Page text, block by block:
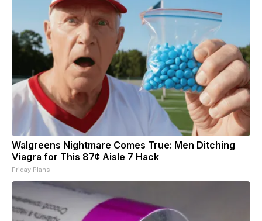
Walgreens Nightmare Comes True: Men Ditching
Viagra for This 87¢ Aisle 7 Hack
Friday Plans